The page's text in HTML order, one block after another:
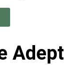
Adept